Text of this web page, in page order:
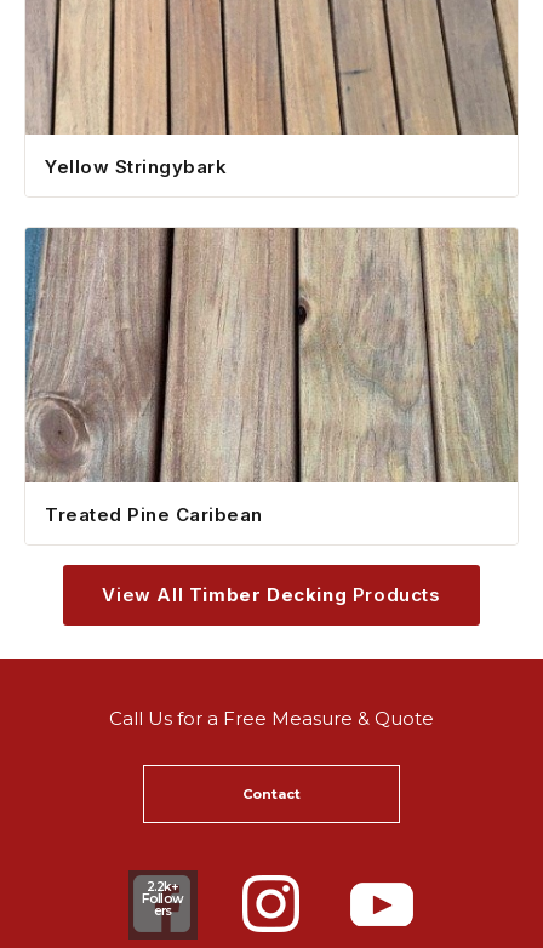
Yellow Stringybark
Treated Pine Caribean
View All Timber Decking Products
Call Us for a Free Measure & Quote
Contact
2.2k+
Follow
ers